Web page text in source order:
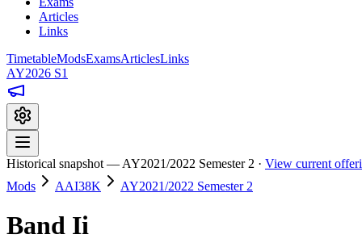
Articles
Links
TimetableModsExamsArticlesLinks
AY2026 S1
Historical snapshot — AY2021/2022 Semester 2 · View current
Mods
AAI38K AY2021/2022 Semester 2
Band Ii